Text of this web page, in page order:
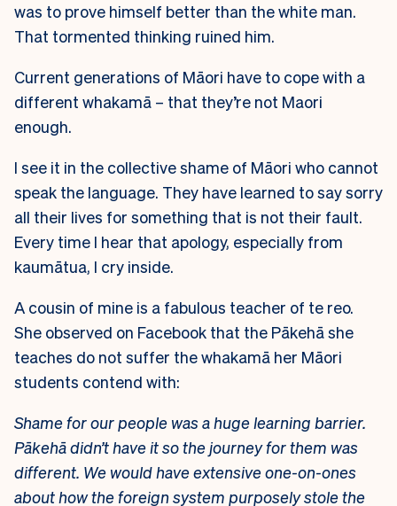
was to prove himself better than the white man.
That tormented thinking ruined him.
Current generations of Māori have to cope with a
different whakamā – that they’re not Maori
enough.
I see it in the collective shame of Māori who cannot
speak the language. They have learned to say sorry
all their lives for something that is not their fault.
Every time I hear that apology, especially from
kaumātua, I cry inside.
A cousin of mine is a fabulous teacher of te reo.
She observed on Facebook that the Pākehā she
teaches do not suffer the whakamā her Māori
students contend with:
Shame for our people was a huge learning barrier.
Pākehā didn’t have it so the journey for them was
different. We would have extensive one-on-ones
about how the foreign system purposely stole the